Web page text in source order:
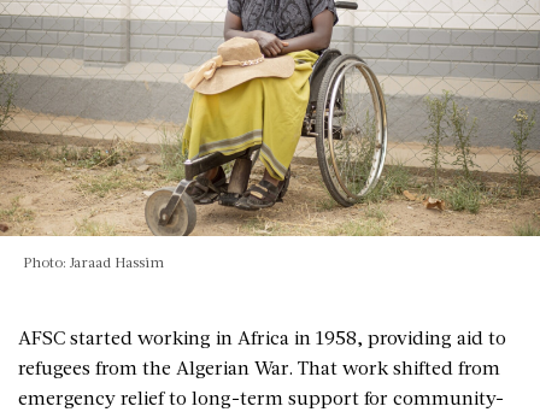
Photo: Jaraad Hassim
AFSC started working in Africa in 1958, providing aid to
refugees from the Algerian War. That work shifted from
emergency relief to long-term support for community-